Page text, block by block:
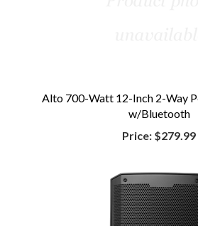
Alto 700-Watt 12-Inch 2-Way
w/Bluetooth
Price: $279.99